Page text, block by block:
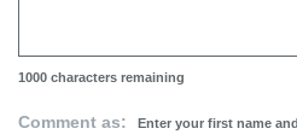
1000 characters remaining
Comment as: